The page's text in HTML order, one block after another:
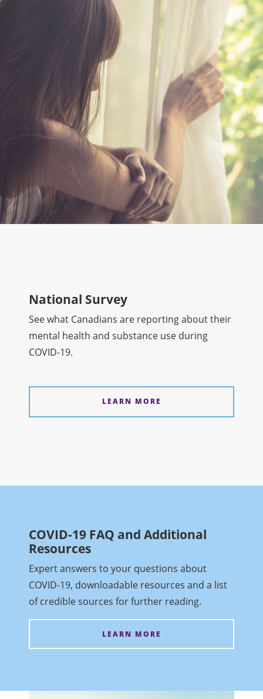
National Survey
See what Canadians are reporting about their
mental health and substance use during
COVID-19.
LEARN MORE
COVID-19 FAQ and Additional
Resources
Expert answers to your questions about
COVID-19, downloadable resources and a list
of credible sources for further reading.
LEARN MORE